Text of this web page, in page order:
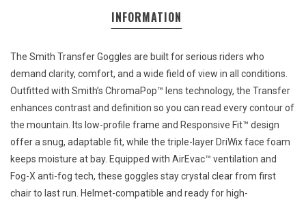
INFORMATION
The Smith Transfer Goggles are built for serious riders who
demand clarity, comfort, and a wide field of view in all conditions.
Outfitted with Smith’s ChromaPop™ lens technology, the Transfer
enhances contrast and definition so you can read every contour of
the mountain. Its low-profile frame and Responsive Fit™ design
offer a snug, adaptable fit, while the triple-layer DriWix face foam
keeps moisture at bay. Equipped with AirEvac™ ventilation and
Fog-X anti-fog tech, these goggles stay crystal clear from first
chair to last run. Helmet-compatible and ready for high-